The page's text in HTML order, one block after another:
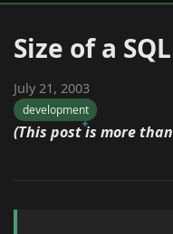
Size of a
July 21, 2003
development
(This post is more